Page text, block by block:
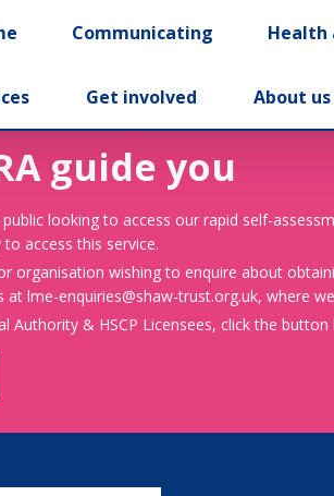
Communicating Health
Get involved About us
guide you
looking to access our rapid self-
access this service.
organisation wishing to enquire about
lme-enquiries@shaw-trust.org.uk, where
Authority & HSCP Licensees, click the button